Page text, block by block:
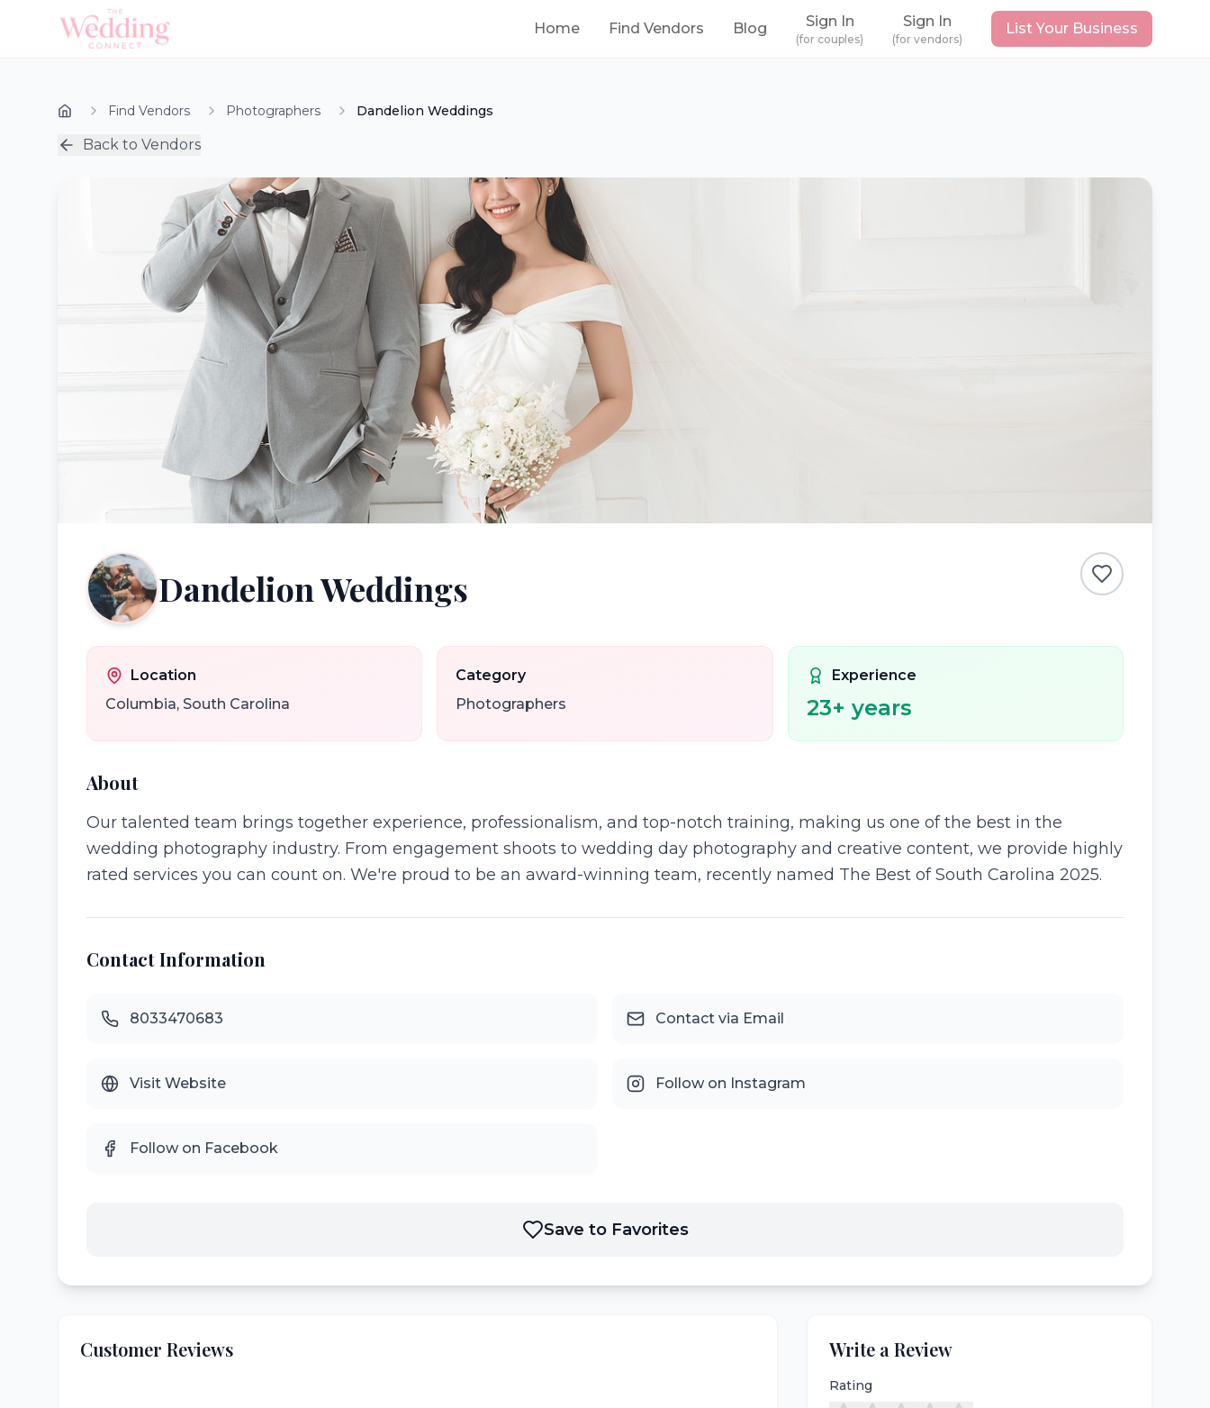
Home Find Vendors Blog Sign In
(for couples)
Sign In
(for vendors)
List Your Business
Find Vendors Photographers Dandelion Weddings
Back to Vendors
Dandelion Weddings
Location
Columbia, South Carolina
Category
Photographers
Experience
23+ years
About
Our talented team brings together experience, professionalism, and top-notch training, making us one of the best in the
wedding photography industry. From engagement shoots to wedding day photography and creative content, we provide highly
rated services you can count on. We're proud to be an award-winning team, recently named The Best of South Carolina 2025.
Contact Information
8033470683 Contact via Email
Visit Website Follow on Instagram
Follow on Facebook
Save to Favorites
Customer Reviews Write a Review
Rating